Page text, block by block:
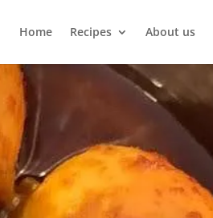
Home Recipes About us